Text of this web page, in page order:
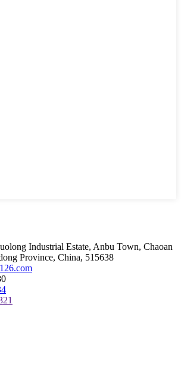
Industrial Estate, Anbu Town, Chaoan
Province, China, 515638